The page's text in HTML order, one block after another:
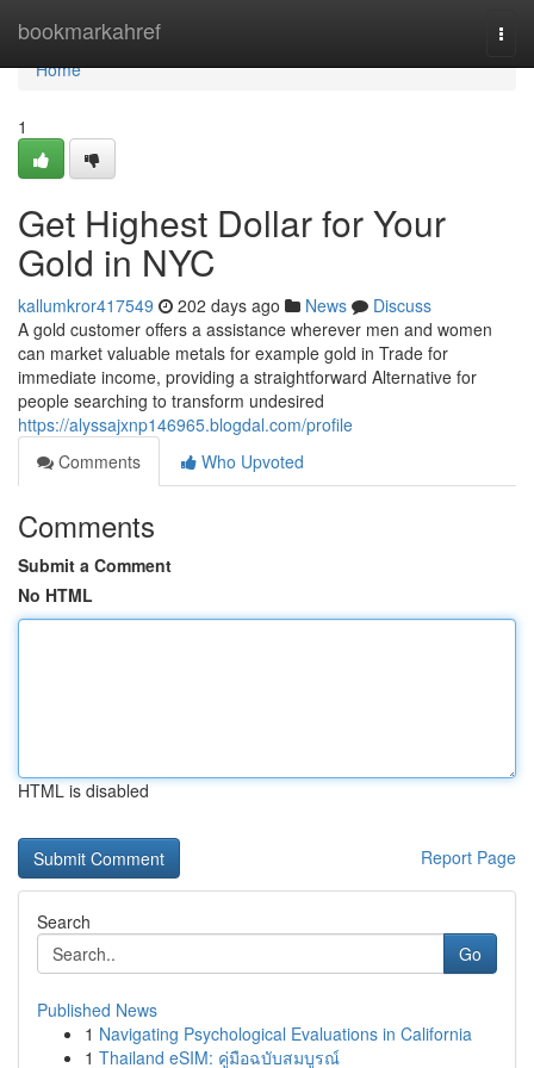
bookmarkahref
Home
Home
1
Get Highest Dollar for Your
Gold in NYC
kallumkror417549 202 days ago News
Discuss
A gold customer offers a assistance wherever men and women
can market valuable metals for example gold in Trade for
immediate income, providing a straightforward Alternative for
people searching to transform undesired
https://alyssajxnp146965.blogdal.com/profile
Comments
Who Upvoted
Comments
Submit a Comment
No HTML
HTML is disabled
Report Page
Search
Go
Published News
1 Navigating Psychological Evaluations in California
1 Thailand eSIM: คู่มือฉบับสมบูรณ์